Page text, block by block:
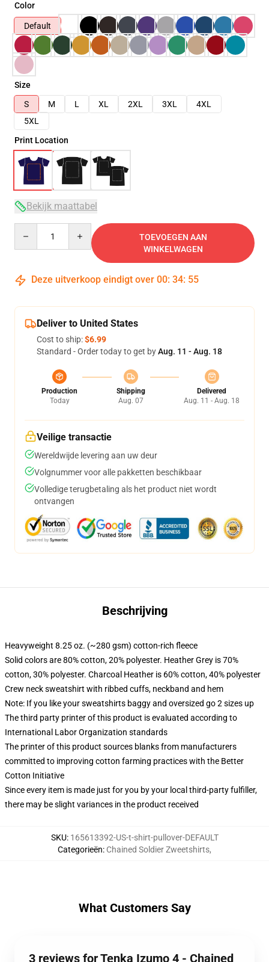
Color
Default
Size
S
M L XL 2XL 3XL
4XL
5XL
Print Location
Bekijk maattabel
TOEVOEGEN AAN
WINKELWAGEN
Deze uitverkoop eindigt over 00: 34: 54
Deliver to United States
Cost to ship:$6.99
Standard - Order today to get byAug. 11 - Aug. 18
Production
Today
Shipping
Aug. 07
Delivered
Aug. 11 - Aug. 18
Veilige transactie
Wereldwijde levering aan uw deur
Volgnummer voor alle pakketten beschikbaar
Volledige terugbetaling als het product niet wordt
ontvangen
Beschrijving
Heavyweight 8.25 oz. (~280 gsm) cotton-rich fleece
Solid colors are 80% cotton, 20% polyester. Heather Grey is 70%
cotton, 30% polyester. Charcoal Heather is 60% cotton, 40% polyester
Crew neck sweatshirt with ribbed cuffs, neckband and hem
Note: If you like your sweatshirts baggy and oversized go 2 sizes up
The third party printer of this product is evaluated according to
International Labor Organization standards
The printer of this product sources blanks from manufacturers
committed to improving cotton farming practices with the Better
Cotton Initiative
Since every item is made just for you by your local third-party fulfiller,
there may be slight variances in the product received
SKU: 165613392-US-t-shirt-pullover-DEFAULT
Categorieën: Chained Soldier Zweetshirts,
What Customers Say
3 reviews for Tenka Izumo 4 - Chained